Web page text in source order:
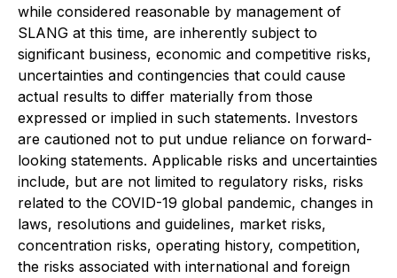
while considered reasonable by management of
SLANG at this time, are inherently subject to
significant business, economic and competitive risks,
uncertainties and contingencies that could cause
actual results to differ materially from those
expressed or implied in such statements. Investors
are cautioned not to put undue reliance on forward-
looking statements. Applicable risks and uncertainties
include, but are not limited to regulatory risks, risks
related to the COVID-19 global pandemic, changes in
laws, resolutions and guidelines, market risks,
concentration risks, operating history, competition,
the risks associated with international and foreign